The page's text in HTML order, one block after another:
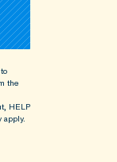
the
HELP
apply.